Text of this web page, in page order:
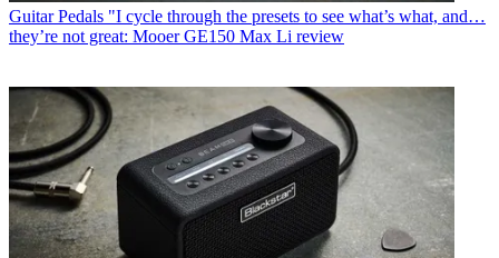
Guitar Pedals "I cycle through the presets to see what’s what, and…
they’re not great: Mooer GE150 Max Li review